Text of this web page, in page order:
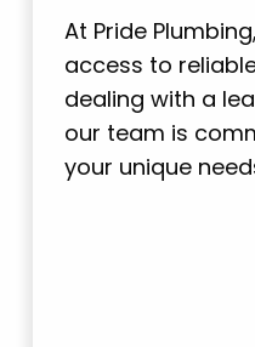
At Pride
access to
dealing with a
our team is
your unique